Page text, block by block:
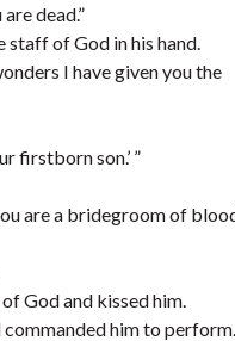
dead.”
of God in his hand.
I have given you the
firstborn son.’ ”
are a bridegroom of
God and kissed him.
him to perform.